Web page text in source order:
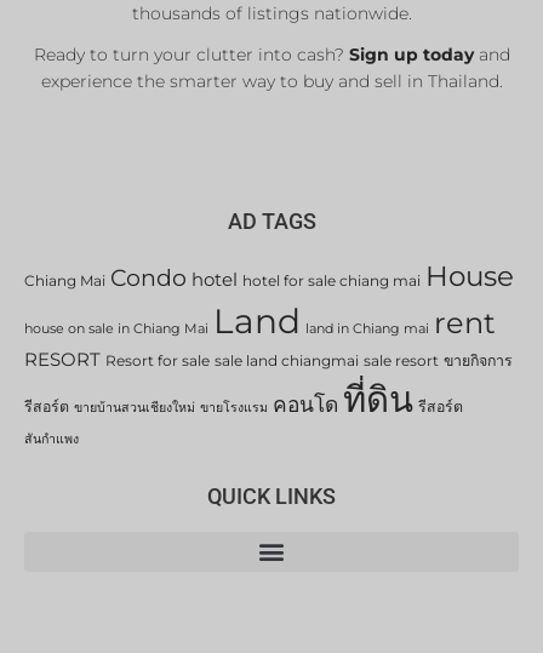
thousands of listings nationwide.
Ready to turn your clutter into cash? Sign up todayand
experience the smarter way to buy and sell in Thailand.
AD TAGS
Chiang Mai Condo hotel hotel for sale chiang mai House
house on sale in Chiang Mai Land land in Chiang mai rent
RESORT Resort for sale sale land chiangmai sale resort ขายกิจการ
รีสอร์ต ขายบ้านสวนเชียงใหม่ ขายโรงแรม คอนโด ที่ดิน รีสอร์ต
สันกำแพง
QUICK LINKS